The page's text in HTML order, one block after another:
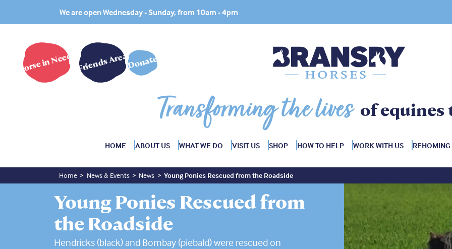
We are open Wednesday - Sunday, from 10am - 4pm
Transforming the lives of equines
Horse in Need? Friends AreaDonate
HOME ABOUT US WHAT WE DO VISIT US SHOP HOW TO HELP WORK WITH US REHOMING
Home News & Events News Young Ponies Rescued from the Roadside
Young Ponies Rescued from
the Roadside
Hendricks (black) and Bombay (piebald) were rescued on